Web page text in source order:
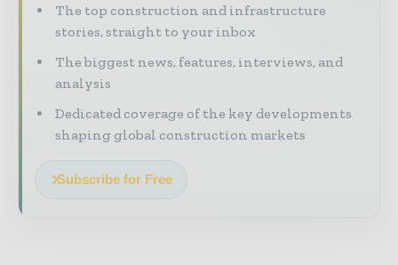
The top construction and infrastructure
stories, straight to your inbox
The biggest news, features, interviews, and
analysis
Dedicated coverage of the key developments
shaping global construction markets
Subscribe for Free